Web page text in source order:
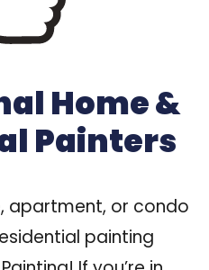
Home &
Painters
apartment, or condo
painting